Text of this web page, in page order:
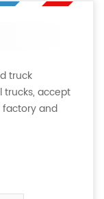
truck
trucks, accept
factory and